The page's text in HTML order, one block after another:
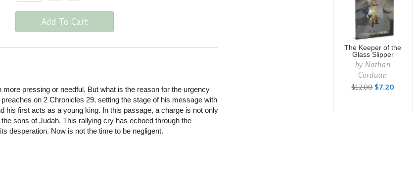
Add To Cart
pressing or needful. But what is the reason for the urgency
on 2 Chronicles 29, setting the stage of his message with
his first acts as a young king. In this passage, a charge is not only
sons of Judah. This rallying cry has echoed through the
desperation. Now is not the time to be negligent.
The Keeper of the
Glass Slipper
by Nathan
Corduan
$12.00 $7.20